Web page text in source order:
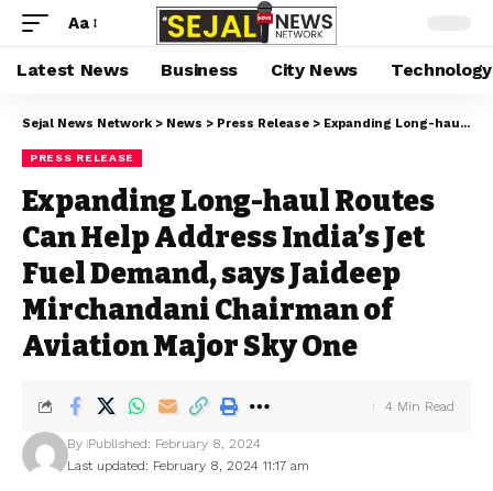
Aa
Latest News Business City News Technology
Sejal News Network > News > Press Release > Expanding Long-haul Routes Can Help Address India’s Jet Fuel Demand, says Jaideep Mirchandani Chairman of Aviation Major Sky One
PRESS RELEASE
Expanding Long-haul Routes
Can Help Address India’s Jet
Fuel Demand, says Jaideep
Mirchandani Chairman of
Aviation Major Sky One
Last updated: February 8, 2024 11:17 am
By Published: February 8, 2024
4 Min Read